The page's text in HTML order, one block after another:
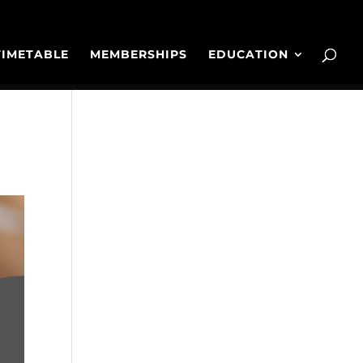
MEMBERSHIPS EDUCATION